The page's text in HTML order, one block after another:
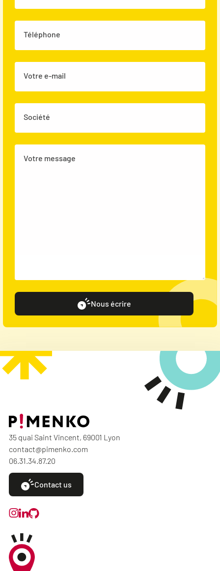
Téléphone
Votre e-mail
Société
Votre message
Nous écrire
35 quai Saint Vincent, 69001 Lyon
contact@pimenko.com
06.31.34.87.20
Contact us